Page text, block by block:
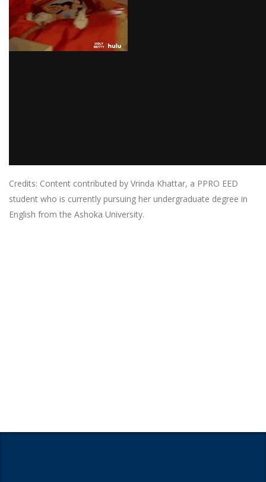
Credits: Content contributed by Vrinda Khattar, a PPRO EED
student who is currently pursuing her undergraduate degree in
English from the Ashoka University.